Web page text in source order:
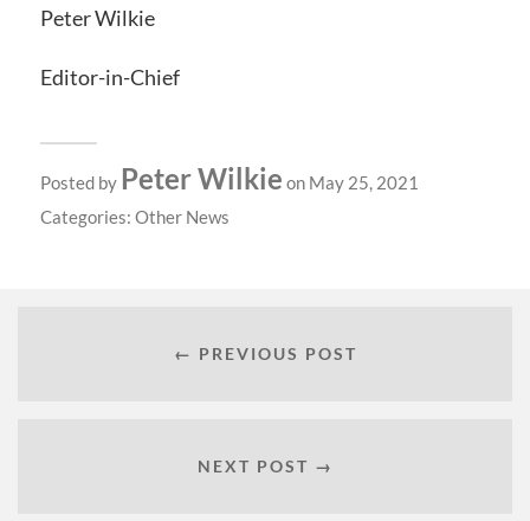
Peter Wilkie
Editor-in-Chief
Posted by Peter Wilkie on May 25, 2021
Categories: Other News
← PREVIOUS POST
NEXT POST →